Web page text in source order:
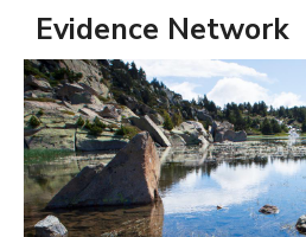
Skip
content
Evidence Network